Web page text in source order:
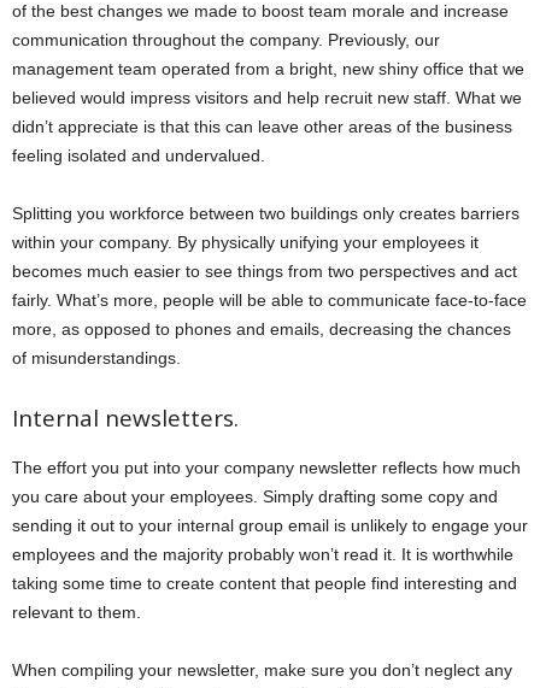
of the best changes we made to boost team morale and increase
communication throughout the company. Previously, our
management team operated from a bright, new shiny office that we
believed would impress visitors and help recruit new staff. What we
didn’t appreciate is that this can leave other areas of the business
feeling isolated and undervalued.
Splitting you workforce between two buildings only creates barriers
within your company. By physically unifying your employees it
becomes much easier to see things from two perspectives and act
fairly. What’s more, people will be able to communicate face-to-face
more, as opposed to phones and emails, decreasing the chances
of misunderstandings.
Internal newsletters.
The effort you put into your company newsletter reflects how much
you care about your employees. Simply drafting some copy and
sending it out to your internal group email is unlikely to engage your
employees and the majority probably won’t read it. It is worthwhile
taking some time to create content that people find interesting and
relevant to them.
When compiling your newsletter, make sure you don’t neglect any